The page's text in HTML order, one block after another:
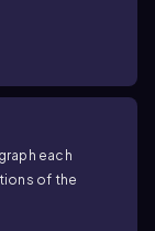
each
of the